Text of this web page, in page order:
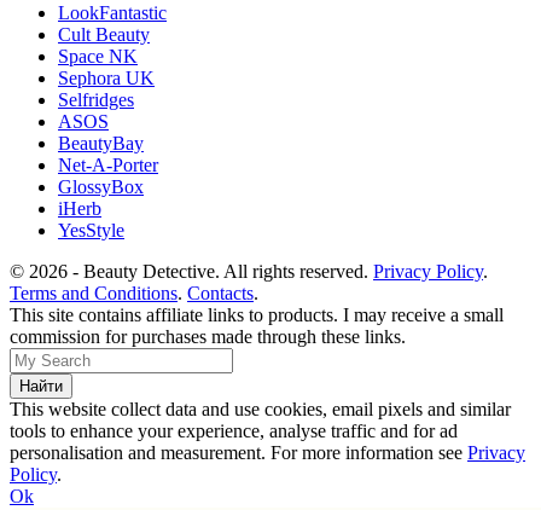
LookFantastic
Cult Beauty
Space NK
Sephora UK
Selfridges
ASOS
BeautyBay
Net-A-Porter
GlossyBox
iHerb
YesStyle
© 2026 - Beauty Detective. All rights reserved. Privacy Policy.
Terms and Conditions. Contacts.
This site contains affiliate links to products. I may receive a small
commission for purchases made through these links.
This website collect data and use cookies, email pixels and similar
tools to enhance your experience, analyse traffic and for ad
personalisation and measurement. For more information see Privacy
Policy.
Ok